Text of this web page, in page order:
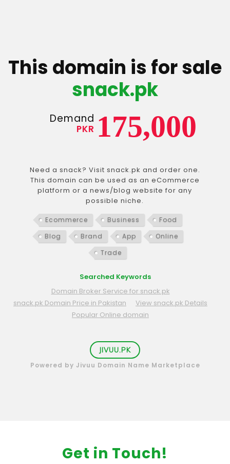
This domain is for sale
snack.pk
Demand
PKR 175,000
Need a snack? Visit snack.pk and order one.
This domain can be used as an eCommerce
platform or a news/blog website for any
possible niche.
Ecommerce Business
Food
Blog
Brand App
Online
Trade
Searched Keywords
Domain Broker Service for snack.pk
snack.pk Domain Price in Pakistan
View snack.pk Details
Popular Online domain
JIVUU.PK
Powered by Jivuu Domain Name Marketplace
Get in Touch!